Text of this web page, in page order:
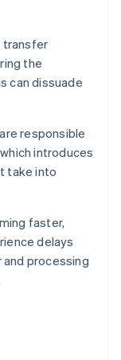
transfer
the
can dissuade
responsible
introduces
take into
faster,
delays
processing